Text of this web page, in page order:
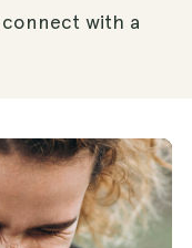
connect with a